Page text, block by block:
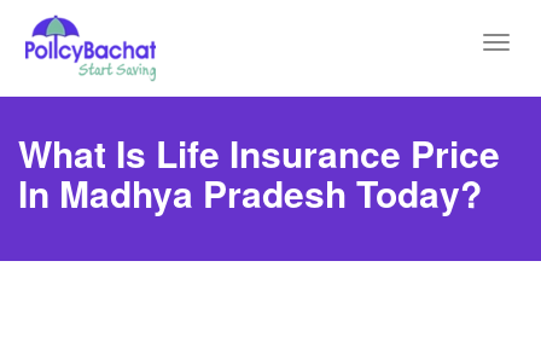
What Is Life Insurance Price
In Madhya Pradesh Today?